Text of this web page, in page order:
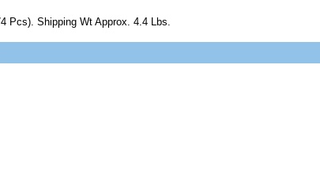
Pcs). Shipping Wt Approx. 4.4 Lbs.